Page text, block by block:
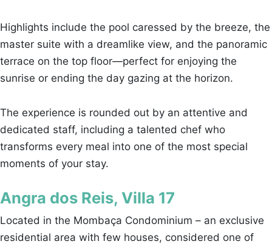
Highlights include the pool caressed by the breeze, the
master suite with a dreamlike view, and the panoramic
terrace on the top floor—perfect for enjoying the
sunrise or ending the day gazing at the horizon.
The experience is rounded out by an attentive and
dedicated staff, including a talented chef who
transforms every meal into one of the most special
moments of your stay.
Angra dos Reis, Villa 17
Located in the Mombaça Condominium – an exclusive
residential area with few houses, considered one of